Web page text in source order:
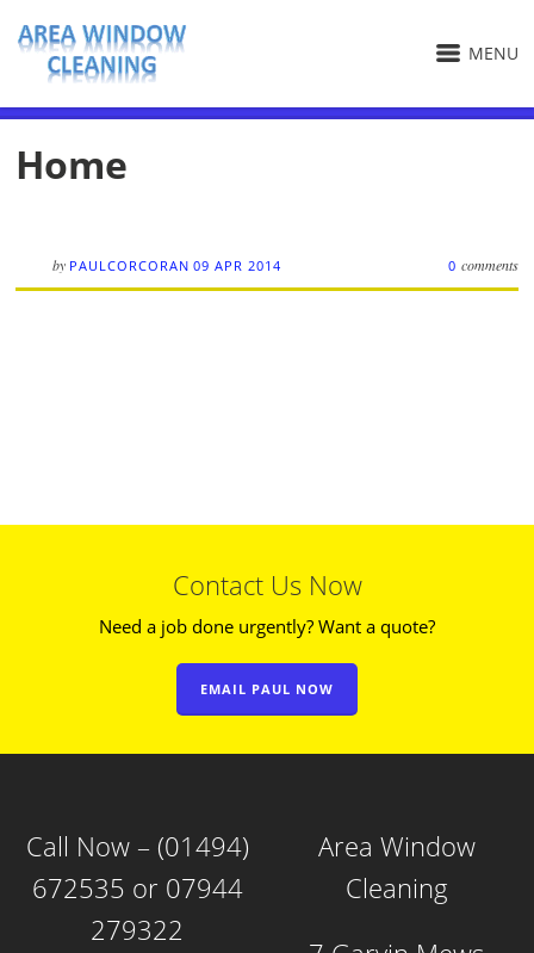
MENU
Home
by PAULCORCORAN 09 APR 2014 0 comments
Contact Us Now
Need a job done urgently? Want a quote?
EMAIL PAUL NOW
Call Now – (01494)
672535 or 07944
279322
Area Window
Cleaning